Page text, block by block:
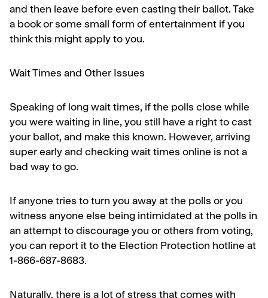
and then leave before even casting their ballot. Take
a book or some small form of entertainment if you
think this might apply to you.
Wait Times and Other Issues
Speaking of long wait times, if the polls close while
you were waiting in line, you still have a right to cast
your ballot, and make this known. However, arriving
super early and checking wait times online is not a
bad way to go.
If anyone tries to turn you away at the polls or you
witness anyone else being intimidated at the polls in
an attempt to discourage you or others from voting,
you can report it to the Election Protection hotline at
1-866-687-8683.
Naturally. there is a lot of stress that comes with